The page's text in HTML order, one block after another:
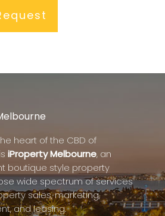
heart of the CBD of
iProperty Melbourne, an
boutique style property
wide spectrum of services
sales, marketing,
and leasing.